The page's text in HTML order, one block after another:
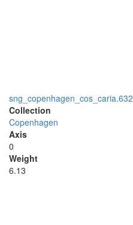
sng_copenhagen_cos_caria.632
Collection
Copenhagen
Axis
0
Weight
6.13